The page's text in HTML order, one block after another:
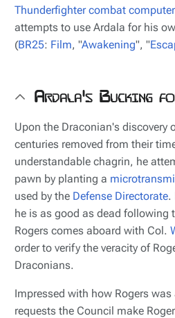
Thunderfighter combat
attempts to use Ardala for his
(BR25: Film, "Awakening", "
Ardala's Bucking
Upon the Draconian's discovery
centuries removed from their
understandable chagrin, he
pawn by planting a
used by the Defense Directorate.
he is as good as dead following
Rogers comes aboard with Col.
order to verify the veracity of
Draconians.
Impressed with how Rogers
requests the Council make